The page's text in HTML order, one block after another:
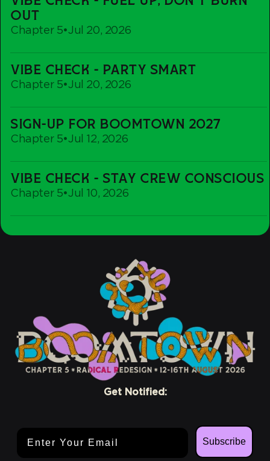
OUT
Chapter 5•Jul 20, 2026
Check
-
Fuel
Don't
Burn
out
VIBE CHECK - PARTY SMART
Chapter 5•Jul 20, 2026
Check
-
Smart
SIGN-UP FOR BOOMTOWN 2027
Chapter 5•Jul 12, 2026
Up
For
2027
VIBE CHECK - STAY CREW CONSCIOUS
Chapter 5•Jul 10, 2026
Check
-
Get Notified:
Subscribe